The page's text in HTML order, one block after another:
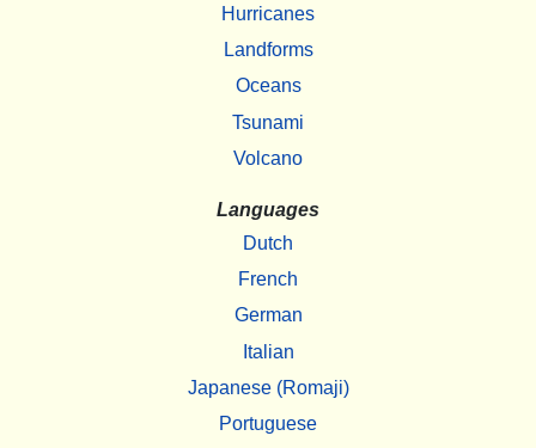
Hurricanes
Landforms
Oceans
Tsunami
Volcano
Languages
Dutch
French
German
Italian
Japanese (Romaji)
Portuguese